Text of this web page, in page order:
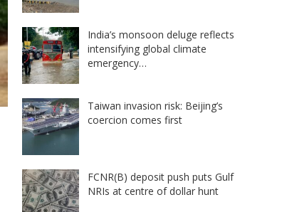
India’s monsoon deluge reflects
intensifying global climate
emergency…
Taiwan invasion risk: Beijing’s
coercion comes first
FCNR(B) deposit push puts Gulf
NRIs at centre of dollar hunt